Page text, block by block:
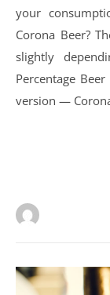
your
Corona Beer?
slightly
Percentage
version —